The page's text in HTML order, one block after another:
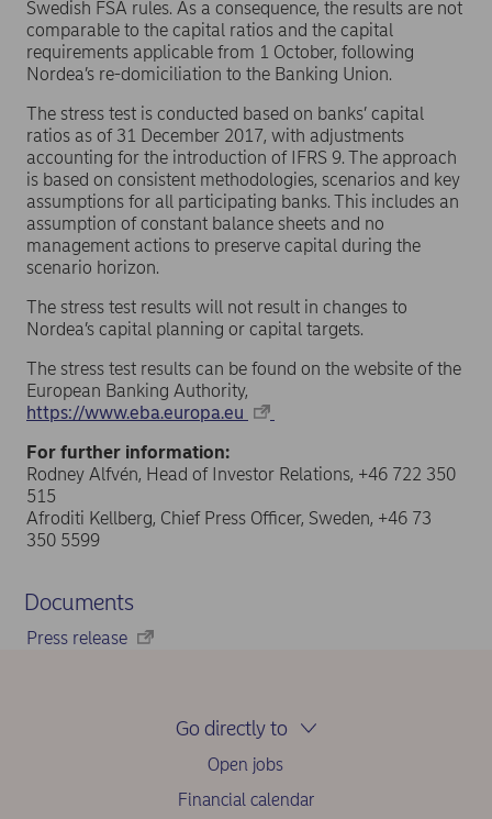
Swedish FSA rules. As a consequence, the results are not
comparable to the capital ratios and the capital
requirements applicable from 1 October, following
Nordea’s re-domiciliation to the Banking Union.
The stress test is conducted based on banks’ capital
ratios as of 31 December 2017, with adjustments
accounting for the introduction of IFRS 9. The approach
is based on consistent methodologies, scenarios and key
assumptions for all participating banks. This includes an
assumption of constant balance sheets and no
management actions to preserve capital during the
scenario horizon.
The stress test results will not result in changes to
Nordea’s capital planning or capital targets.
The stress test results can be found on the website of the
European Banking Authority,
https://www.eba.europa.eu
For further information:
Rodney Alfvén, Head of Investor Relations, +46 722 350
515
Afroditi Kellberg, Chief Press Officer, Sweden, +46 73
350 5599
Documents
Press release
Go directly to
Open jobs
Financial calendar